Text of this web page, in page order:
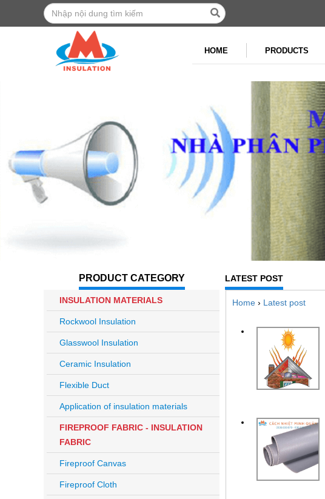
HOME PRODUCTS
PRODUCT CATEGORY
INSULATION MATERIALS
Rockwool Insulation
Glasswool Insulation
Ceramic Insulation
Flexible Duct
Application of insulation materials
FIREPROOF FABRIC - INSULATION
FABRIC
Fireproof Canvas
Fireproof Cloth
LATEST POST
Home › Latest post